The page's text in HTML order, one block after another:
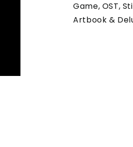
Game, OST,
Artbook &